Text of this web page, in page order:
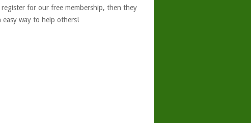
for our free membership, then they
way to help others!